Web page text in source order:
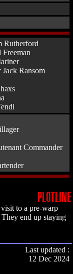
Rutherford
Freeman
Jack Ransom
Commander
PLOTLINE
to a pre-warp
end up staying
Last updated :
12 Dec 2024